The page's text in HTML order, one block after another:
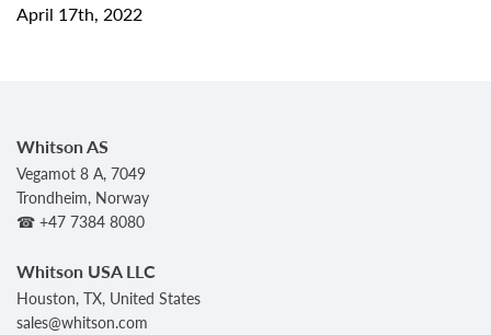
April 17th, 2022
Whitson AS
Vegamot 8 A, 7049
Trondheim, Norway
☎ +47 7384 8080
Whitson USA LLC
Houston, TX, United States
sales@whitson.com